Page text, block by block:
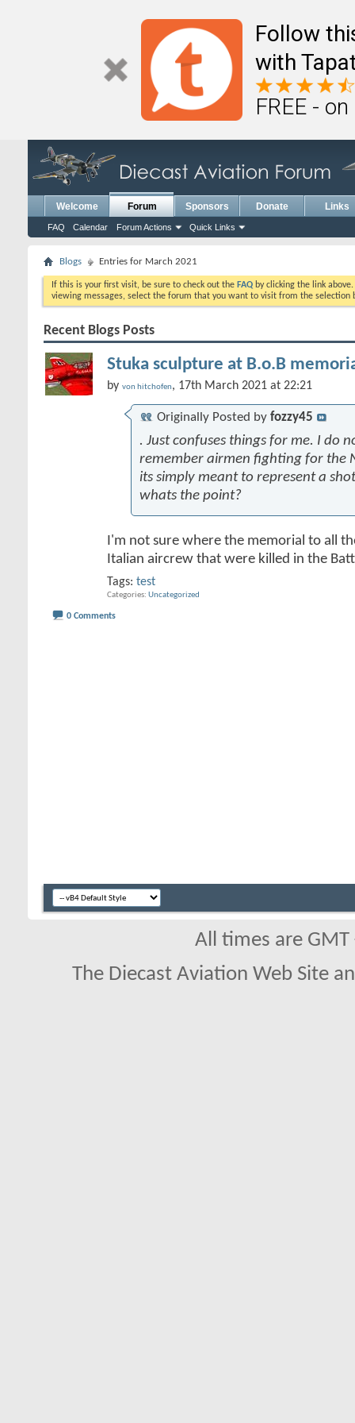
Follow
with
FREE -
Welcome Forum
FAQ Calendar Forum Actions Quick Links
Sponsors Donate Links
Blogs Entries for March 2021
If this is your first visit, be sure to check out the FAQ by clicking the link
viewing messages, select the forum that you want to visit from the selection
Recent Blogs Posts
Stuka sculpture at B.o.B
by von hitchofen, 17th March 2021 at 22:21
Originally Posted by fozzy45
. Just confuses things for me. I do
remember airmen fighting for the
its simply meant to represent a
whats the point?
I'm not sure where the memorial to all
Italian aircrew that were killed in the
Tags: test
Categories Uncategorized
0 Comments
All times are
The Diecast Aviation Web Site